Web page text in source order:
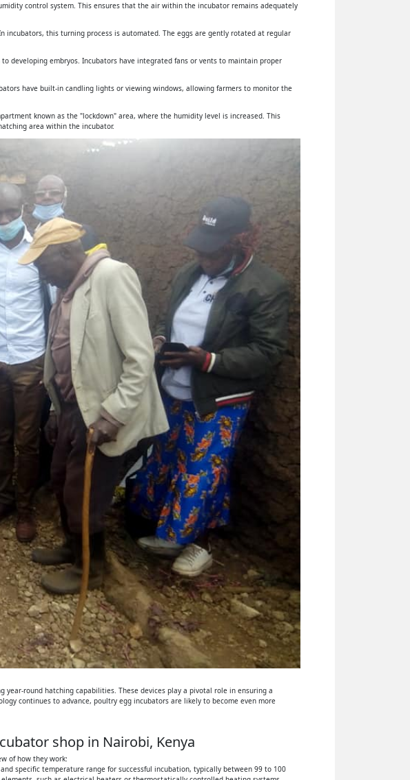
control system. This ensures that the air within the incubator remains adequately
this turning process is automated. The eggs are gently rotated at regular
developing embryos. Incubators have integrated fans or vents to maintain proper
have built-in candling lights or viewing windows, allowing farmers to monitor the
known as the "lockdown" area, where the humidity level is increased. This
area within the incubator.
round hatching capabilities. These devices play a pivotal role in ensuring a
continues to advance, poultry egg incubators are likely to become even more
shop in Nairobi, Kenya
of how they work:
specific temperature range for successful incubation, typically between 99 to 100